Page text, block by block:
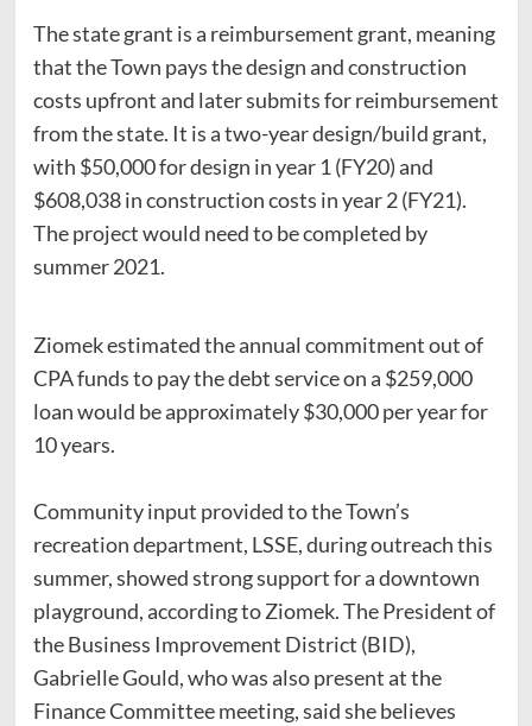
The state grant is a reimbursement grant, meaning
that the Town pays the design and construction
costs upfront and later submits for reimbursement
from the state. It is a two-year design/build grant,
with $50,000 for design in year 1 (FY20) and
$608,038 in construction costs in year 2 (FY21).
The project would need to be completed by
summer 2021.
Ziomek estimated the annual commitment out of
CPA funds to pay the debt service on a $259,000
loan would be approximately $30,000 per year for
10 years.
Community input provided to the Town’s
recreation department, LSSE, during outreach this
summer, showed strong support for a downtown
playground, according to Ziomek. The President of
the Business Improvement District (BID),
Gabrielle Gould, who was also present at the
Finance Committee meeting, said she believes